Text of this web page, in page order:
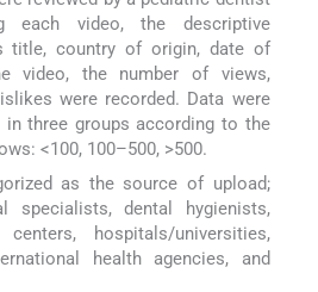
each video, the descriptive
title, country of origin, date of
video, the number of views,
were recorded. Data were
three groups according to the
<100, 100–500, >500.
as the source of upload;
specialists, dental hygienists,
hospitals/universities,
health agencies, and